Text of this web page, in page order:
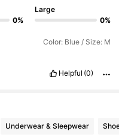
0%
Large
0%
Color: Blue / Size: M
Helpful (0)
Underwear & Sleepwear